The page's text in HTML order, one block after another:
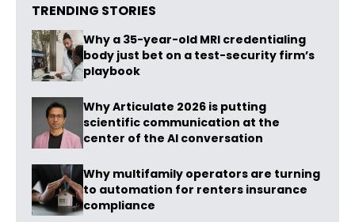
TRENDING STORIES
Why a 35-year-old MRI credentialing
body just bet on a test-security firm’s
playbook
Why Articulate 2026 is putting
scientific communication at the
center of the AI conversation
Why multifamily operators are turning
to automation for renters insurance
compliance